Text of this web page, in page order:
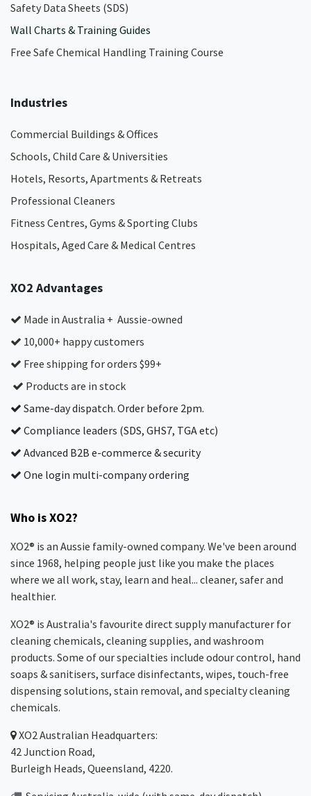
Safety Data Sheets (SDS)
Wall Charts & Training Guides
Free Safe Chemical Handling Training Course
Industries
Commercial Buildings & Offices
Schools, Child Care & Universities
Hotels, Resorts, Apartments & Retreats
Professional Cleaners
Fitness Centres, Gyms & Sporting Clubs
Hospitals, Aged Care & Medical Centres​
XO2 Advantages
Made in Australia + Aussie-owned
10,000+ happy customers
Free shipping for orders $99+
Products are in stock
Same-day dispatch. Order before 2pm.
Compliance leaders (SDS, GHS7, TGA etc)
Advanced B2B e-commerce & security
One login multi-company ordering
Who is XO2?
XO2® is an Aussie family-owned company. We've been around
since 1968, helping people just like you make the places
where we all work, stay, learn and heal... cleaner, safer and
healthier.
XO2® is Australia's favourite direct supply manufacturer for
cleaning chemicals, cleaning supplies, and washroom
products. Some of our specialties include odour control, hand
soaps & sanitisers, surface disinfectants, wipes, touch-free
dispensing solutions, stain removal, and specialty cleaning
chemicals.
XO2Australian Headquarters:
42 Junction Road,
Burleigh Heads, Queensland, 4220.